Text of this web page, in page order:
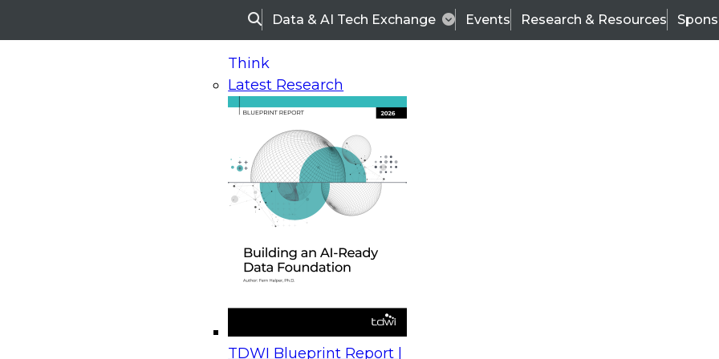
SearchData & AI Tech Exchange Events Research & Resources
Think
Latest Research
TDWI Blueprint Report |
On-Demand Webinars
Upcoming Webinars
Beyond the Contact Center: Turning Every Interaction into